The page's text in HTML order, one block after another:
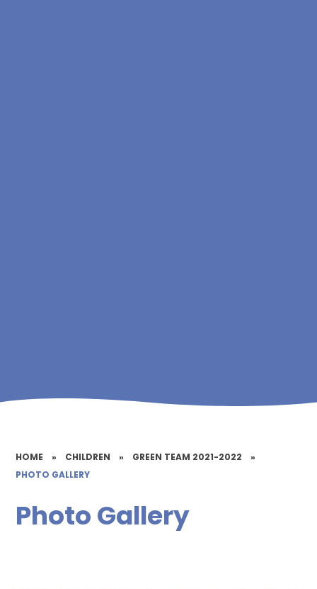
HOME » CHILDREN » GREEN TEAM 2021-2022
»
PHOTO GALLERY
Photo Gallery